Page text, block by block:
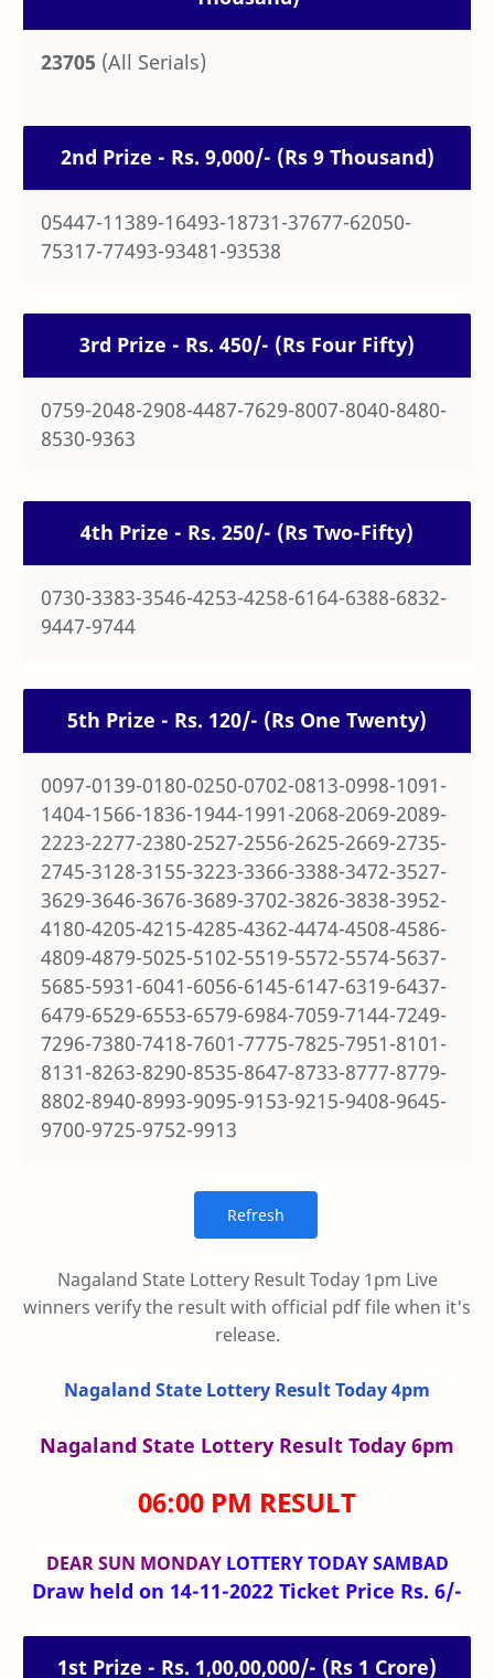
23705 (All Serials)
2nd Prize - Rs. 9,000/- (Rs 9 Thousand)
05447-11389-16493-18731-37677-62050-
75317-77493-93481-93538
3rd Prize - Rs. 450/- (Rs Four Fifty)
0759-2048-2908-4487-7629-8007-8040-8480-
8530-9363
4th Prize - Rs. 250/- (Rs Two-Fifty)
0730-3383-3546-4253-4258-6164-6388-6832-
9447-9744
5th Prize - Rs. 120/- (Rs One Twenty)
0097-0139-0180-0250-0702-0813-0998-1091-
1404-1566-1836-1944-1991-2068-2069-2089-
2223-2277-2380-2527-2556-2625-2669-2735-
2745-3128-3155-3223-3366-3388-3472-3527-
3629-3646-3676-3689-3702-3826-3838-3952-
4180-4205-4215-4285-4362-4474-4508-4586-
4809-4879-5025-5102-5519-5572-5574-5637-
5685-5931-6041-6056-6145-6147-6319-6437-
6479-6529-6553-6579-6984-7059-7144-7249-
7296-7380-7418-7601-7775-7825-7951-8101-
8131-8263-8290-8535-8647-8733-8777-8779-
8802-8940-8993-9095-9153-9215-9408-9645-
9700-9725-9752-9913
Nagaland State Lottery Result Today 1pm Live
winners verify the result with official pdf file when it's
release.
Nagaland State Lottery Result Today 4pm
Nagaland State Lottery Result Today 6pm
06:00 PM RESULT
DEAR SUN MONDAY LOTTERY TODAY SAMBAD
Draw held on 14-11-2022 Ticket Price Rs. 6/-
1st Prize - Rs. 1,00,00,000/- (Rs 1 Crore)